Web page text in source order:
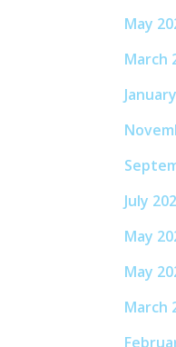
May
March
July
May
May
March